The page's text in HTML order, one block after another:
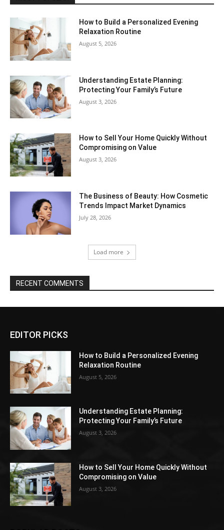
How to Build a Personalized Evening
Relaxation Routine
August 5, 2026
Understanding Estate Planning:
Protecting Your Family’s Future
August 3, 2026
How to Sell Your Home Quickly Without
Compromising on Value
August 3, 2026
The Business of Beauty: How Cosmetic
Trends Impact Market Dynamics
July 28, 2026
Load more
RECENT COMMENTS
EDITOR PICKS
How to Build a Personalized Evening
Relaxation Routine
August 5, 2026
Understanding Estate Planning:
Protecting Your Family’s Future
August 3, 2026
How to Sell Your Home Quickly Without
Compromising on Value
August 3, 2026